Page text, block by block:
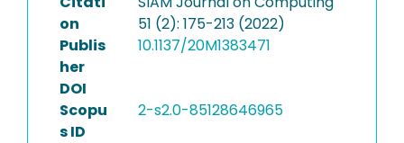
on
51 (2): 175-213 (2022)
Publis
her
DOI
10.1137/20M1383471
Scopu
s ID
2-s2.0-85128646965